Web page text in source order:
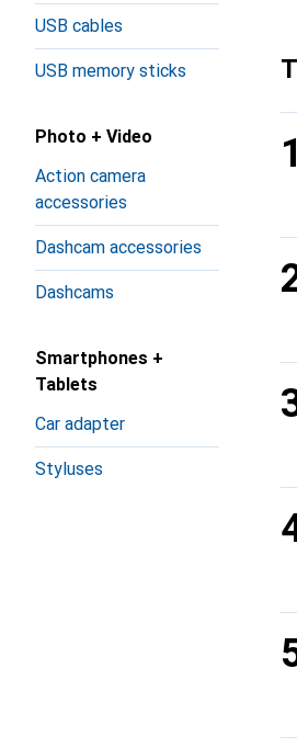
USB cables
USB memory sticks
Photo + Video
Action camera
accessories
Dashcam accessories
Dashcams
Smartphones +
Tablets
Car adapter
Styluses